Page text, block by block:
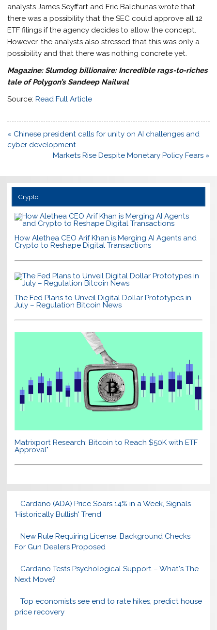
analysts James Seyffart and Eric Balchunas wrote that
there was a possibility that the SEC could approve all 12
ETF filings if the agency decides to allow the concept.
However, the analysts also stressed that this was only a
possibility and that there was nothing concrete yet.
Magazine:Slumdog billionaire: Incredible rags-to-riches
tale of Polygon’s Sandeep Nailwal
Source: Read Full Article
Post
navigation
« Chinese president calls for unity on AI challenges and
cyber development
Markets Rise Despite Monetary Policy Fears »
Crypto
How Alethea CEO Arif Khan is Merging AI Agents and
Crypto to Reshape Digital Transactions
The Fed Plans to Unveil Digital Dollar Prototypes in
July – Regulation Bitcoin News
Matrixport Research: Bitcoin to Reach $50K with ETF
Approval"
Cardano (ADA) Price Soars 14% in a Week, Signals
'Historically Bullish' Trend
New Rule Requiring License, Background Checks
For Gun Dealers Proposed
Cardano Tests Psychological Support – What's The
Next Move?
Top economists see end to rate hikes, predict house
price recovery